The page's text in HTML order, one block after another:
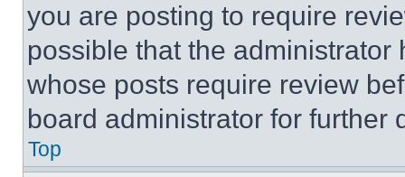
you are posting to require
possible that the
whose posts require review
board administrator for further
Top